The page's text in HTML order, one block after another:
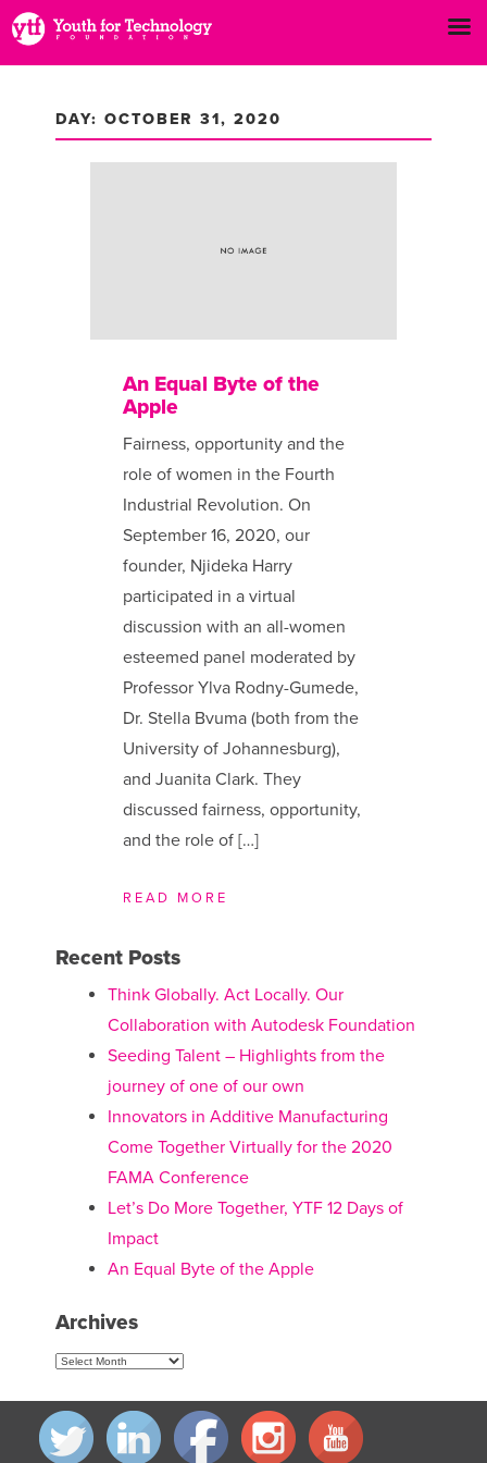
DAY: OCTOBER 31, 2020
An Equal Byte of the
Apple
Fairness, opportunity and the
role of women in the Fourth
Industrial Revolution. On
September 16, 2020, our
founder, Njideka Harry
participated in a virtual
discussion with an all-women
esteemed panel moderated by
Professor Ylva Rodny-Gumede,
Dr. Stella Bvuma (both from the
University of Johannesburg),
and Juanita Clark. They
discussed fairness, opportunity,
and the role of […]
READ MORE
Recent Posts
Think Globally. Act Locally. Our
Collaboration with Autodesk Foundation
Seeding Talent – Highlights from the
journey of one of our own
Innovators in Additive Manufacturing
Come Together Virtually for the 2020
FAMA Conference
Let’s Do More Together, YTF 12 Days of
Impact
An Equal Byte of the Apple
Archives
Archives